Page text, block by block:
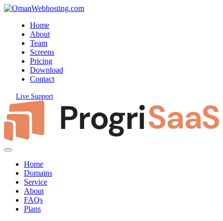
Home
About
Team
Screens
Pricing
Download
Contact
Live Support
Home
Domains
Service
About
FAQs
Plans